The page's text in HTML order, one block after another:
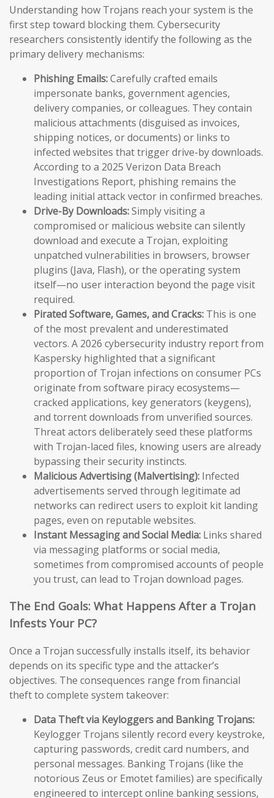
Understanding how Trojans reach your system is the
first step toward blocking them. Cybersecurity
researchers consistently identify the following as the
primary delivery mechanisms:
Phishing Emails:Carefully crafted emails
impersonate banks, government agencies,
delivery companies, or colleagues. They contain
malicious attachments (disguised as invoices,
shipping notices, or documents) or links to
infected websites that trigger drive-by downloads.
According to a 2025 Verizon Data Breach
Investigations Report, phishing remains the
leading initial attack vector in confirmed breaches.
Drive-By Downloads:Simply visiting a
compromised or malicious website can silently
download and execute a Trojan, exploiting
unpatched vulnerabilities in browsers, browser
plugins (Java, Flash), or the operating system
itself—no user interaction beyond the page visit
required.
Pirated Software, Games, and Cracks: This is one
of the most prevalent and underestimated
vectors. A 2026 cybersecurity industry report from
Kaspersky highlighted that a significant
proportion of Trojan infections on consumer PCs
originate from software piracy ecosystems—
cracked applications, key generators (keygens),
and torrent downloads from unverified sources.
Threat actors deliberately seed these platforms
with Trojan-laced files, knowing users are already
bypassing their security instincts.
Malicious Advertising (Malvertising): Infected
advertisements served through legitimate ad
networks can redirect users to exploit kit landing
pages, even on reputable websites.
Instant Messaging and Social Media: Links shared
via messaging platforms or social media,
sometimes from compromised accounts of people
you trust, can lead to Trojan download pages.
The End Goals: What Happens After a Trojan
Infests Your PC?
Once a Trojan successfully installs itself, its behavior
depends on its specific type and the attacker’s
objectives. The consequences range from financial
theft to complete system takeover:
Data Theft via Keyloggers and Banking Trojans:
Keylogger Trojans silently record every keystroke,
capturing passwords, credit card numbers, and
personal messages. Banking Trojans (like the
notorious Zeus or Emotet families) are specifically
engineered to intercept online banking sessions,